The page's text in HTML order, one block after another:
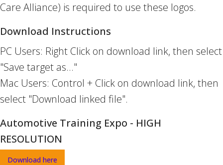
Care Alliance) is required to use these logos.
Download Instructions
PC Users: Right Click on download link, then select
"Save target as..."
Mac Users: Control + Click on download link, then
select "Download linked file".
Automotive Training Expo - HIGH
RESOLUTION
Download here